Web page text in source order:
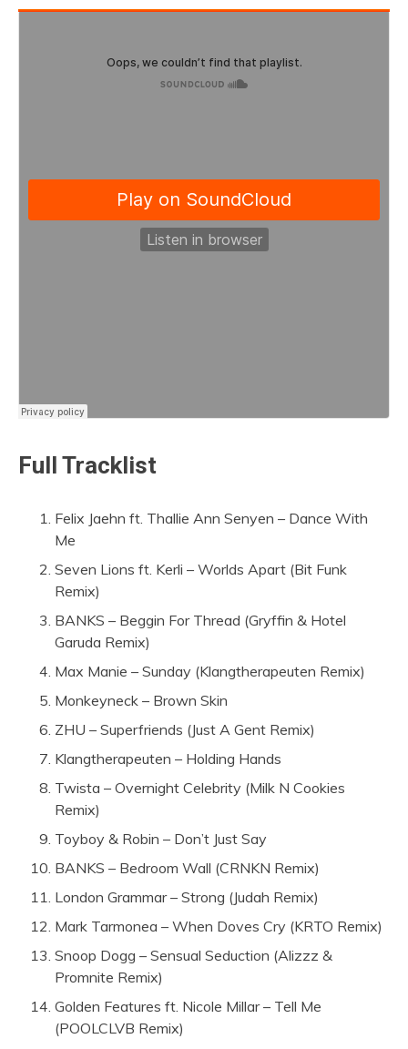
Full Tracklist
Felix Jaehn ft. Thallie Ann Senyen – Dance With
Me
Seven Lions ft. Kerli – Worlds Apart (Bit Funk
Remix)
BANKS – Beggin For Thread (Gryffin & Hotel
Garuda Remix)
Max Manie – Sunday (Klangtherapeuten Remix)
Monkeyneck – Brown Skin
ZHU – Superfriends (Just A Gent Remix)
Klangtherapeuten – Holding Hands
Twista – Overnight Celebrity (Milk N Cookies
Remix)
Toyboy & Robin – Don’t Just Say
BANKS – Bedroom Wall (CRNKN Remix)
London Grammar – Strong (Judah Remix)
Mark Tarmonea – When Doves Cry (KRTO Remix)
Snoop Dogg – Sensual Seduction (Alizzz &
Promnite Remix)
Golden Features ft. Nicole Millar – Tell Me
(POOLCLVB Remix)